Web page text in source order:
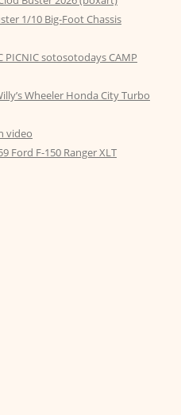
1/10 Big-Foot Chassis
PICNIC sotosotodays CAMP
Wheeler Honda City Turbo
video
Ford F-150 Ranger XLT